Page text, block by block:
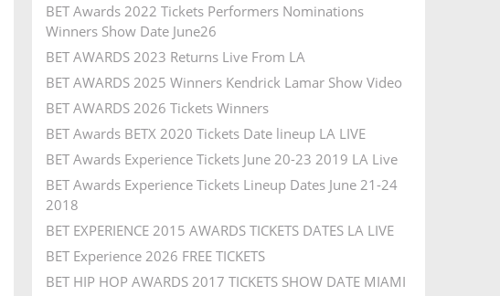
BET Awards 2022 Tickets Performers Nominations
Winners Show Date June26
BET AWARDS 2023 Returns Live From LA
BET AWARDS 2025 Winners Kendrick Lamar Show Video
BET AWARDS 2026 Tickets Winners
BET Awards BETX 2020 Tickets Date lineup LA LIVE
BET Awards Experience Tickets June 20-23 2019 LA Live
BET Awards Experience Tickets Lineup Dates June 21-24
2018
BET EXPERIENCE 2015 AWARDS TICKETS DATES LA LIVE
BET Experience 2026 FREE TICKETS
BET HIP HOP AWARDS 2017 TICKETS SHOW DATE MIAMI